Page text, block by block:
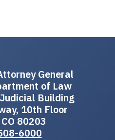
General
of Law
Building
10th Floor
80203
6000